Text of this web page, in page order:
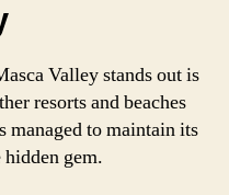
Valley stands out is
resorts and beaches
managed to maintain its
gem.